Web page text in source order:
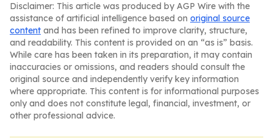
Disclaimer: This article was produced by AGP Wire with the
assistance of artificial intelligence based on original source
content and has been refined to improve clarity, structure,
and readability. This content is provided on an “as is” basis.
While care has been taken in its preparation, it may contain
inaccuracies or omissions, and readers should consult the
original source and independently verify key information
where appropriate. This content is for informational purposes
only and does not constitute legal, financial, investment, or
other professional advice.